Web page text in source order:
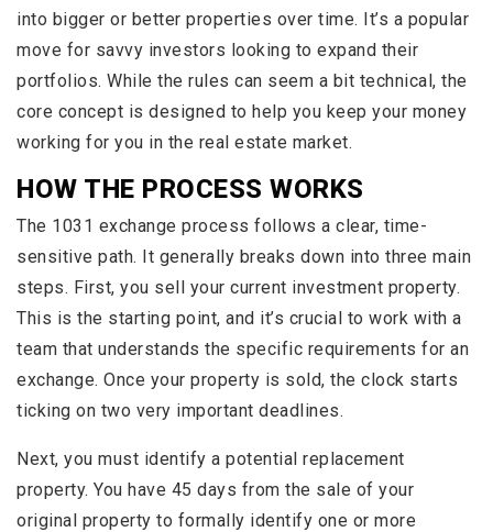
into bigger or better properties over time. It’s a popular
move for savvy investors looking to expand their
portfolios. While the rules can seem a bit technical, the
core concept is designed to help you keep your money
working for you in the real estate market.
HOW THE PROCESS WORKS
The 1031 exchange process follows a clear, time-
sensitive path. It generally breaks down into three main
steps. First, you sell your current investment property.
This is the starting point, and it’s crucial to work with a
team that understands the specific requirements for an
exchange. Once your property is sold, the clock starts
ticking on two very important deadlines.
Next, you must identify a potential replacement
property. You have 45 days from the sale of your
original property to formally identify one or more